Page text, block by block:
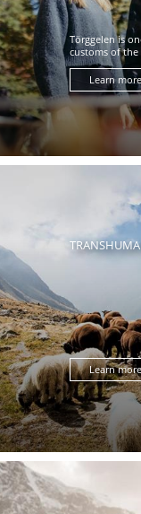
Törggelen is
customs of
Learn more
Learn more